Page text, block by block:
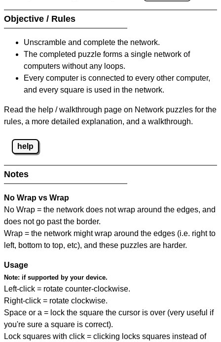
Objective / Rules
Unscramble and complete the network.
The completed puzzle forms a single network of
computers without any loops.
Every computer is connected to every other computer,
and every square is used in the network.
Read the help / walkthrough page on Network puzzles for the
rules, a more detailed explanation, and a walkthrough.
help
Notes
No Wrap vs Wrap
No Wrap = the network does not wrap around the edges, and
does not go past the border.
Wrap = the network might wrap around the edges (i.e. right to
left, bottom to top, etc), and these puzzles are harder.
Usage
Note: if supported by your device.
Left-click = rotate counter-clockwise.
Right-click = rotate clockwise.
Space or a = lock the square the cursor is over (very useful if
you're sure a square is correct).
Lock squares with click = clicking locks squares instead of